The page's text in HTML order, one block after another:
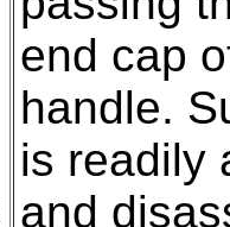
end cap
handle.
is readily
and